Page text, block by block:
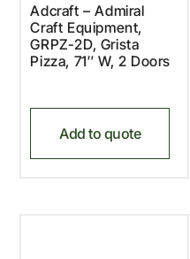
Adcraft – Admiral
Craft Equipment,
GRPZ-2D, Grista
Pizza, 71″ W, 2 Doors
Add to quote